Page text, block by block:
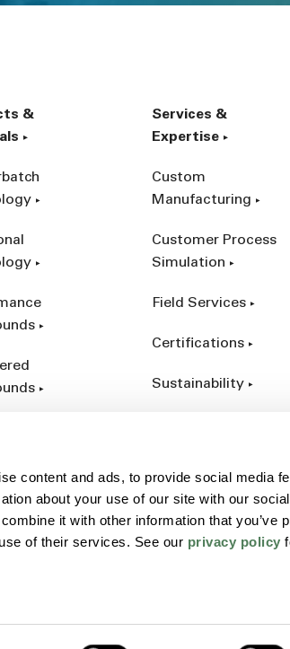
content and ads, to provide social media
about your use of our site with our
it with other information that you’ve
of their services. See our privacy policy
&
&
Services &
Expertise
Custom
Manufacturing
Customer Process
Simulation
Field Services
Certifications
Sustainability